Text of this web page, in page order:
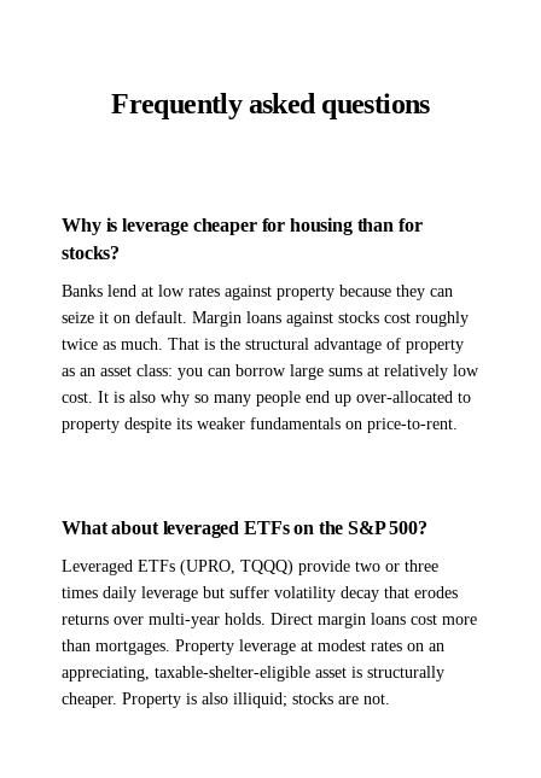
Frequently asked questions
Why is leverage cheaper for housing than for
stocks?
Banks lend at low rates against property because they can
seize it on default. Margin loans against stocks cost roughly
twice as much. That is the structural advantage of property
as an asset class: you can borrow large sums at relatively low
cost. It is also why so many people end up over-allocated to
property despite its weaker fundamentals on price-to-rent.
What about leveraged ETFs on the S&P 500?
Leveraged ETFs (UPRO, TQQQ) provide two or three
times daily leverage but suffer volatility decay that erodes
returns over multi-year holds. Direct margin loans cost more
than mortgages. Property leverage at modest rates on an
appreciating, taxable-shelter-eligible asset is structurally
cheaper. Property is also illiquid; stocks are not.